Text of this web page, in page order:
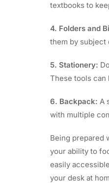
textbooks to
4. Folders and
them by subject
5. Stationery:
These tools
6. Backpack: A
with multiple
Being prepared
your ability to
easily
your desk at